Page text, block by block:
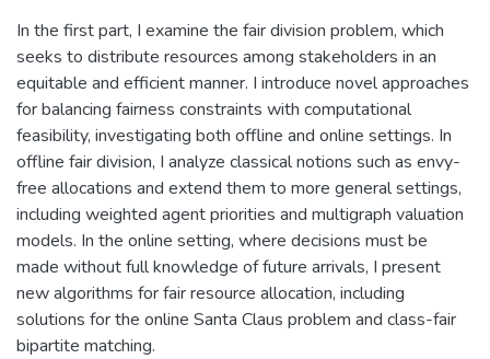
In the first part, I examine the fair division problem, which
seeks to distribute resources among stakeholders in an
equitable and efficient manner. I introduce novel approaches
for balancing fairness constraints with computational
feasibility, investigating both offline and online settings. In
offline fair division, I analyze classical notions such as envy-
free allocations and extend them to more general settings,
including weighted agent priorities and multigraph valuation
models. In the online setting, where decisions must be
made without full knowledge of future arrivals, I present
new algorithms for fair resource allocation, including
solutions for the online Santa Claus problem and class-fair
bipartite matching.